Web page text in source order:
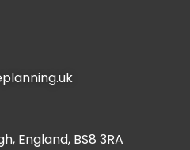
England, BS8 3RA